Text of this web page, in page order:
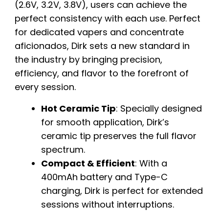
(2.6V, 3.2V, 3.8V), users can achieve the
perfect consistency with each use. Perfect
for dedicated vapers and concentrate
aficionados, Dirk sets a new standard in
the industry by bringing precision,
efficiency, and flavor to the forefront of
every session.
Hot Ceramic Tip: Specially designed
for smooth application, Dirk’s
ceramic tip preserves the full flavor
spectrum.
Compact & Efficient: With a
400mAh battery and Type-C
charging, Dirk is perfect for extended
sessions without interruptions.